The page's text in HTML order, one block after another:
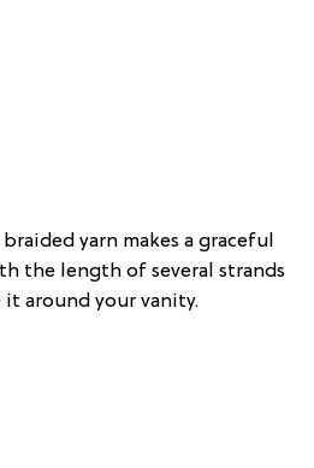
yarn makes a graceful
the length of several strands
around your vanity.